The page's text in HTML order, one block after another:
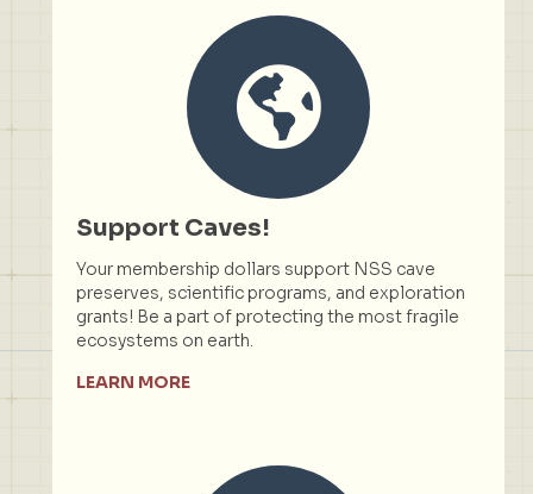
Support Caves!
Your membership dollars support NSS cave
preserves, scientific programs, and exploration
grants! Be a part of protecting the most fragile
ecosystems on earth.
LEARN MORE